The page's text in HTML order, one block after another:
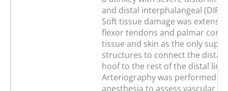
and distal interphalangeal (DIP)
Soft tissue damage was
flexor tendons and palmar
tissue and skin as the only
structures to connect the distal
hoof to the rest of the distal
Arteriography was performed
anesthesia to assess vascular